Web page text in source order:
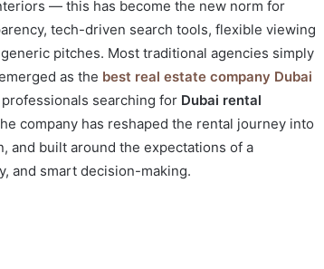
— this has become the new norm for
tech-driven search tools, flexible viewing
pitches. Most traditional agencies simply
as the best real estate company Dubai
searching for Dubai rental
company has reshaped the rental journey into
built around the expectations of a
and smart decision-making.